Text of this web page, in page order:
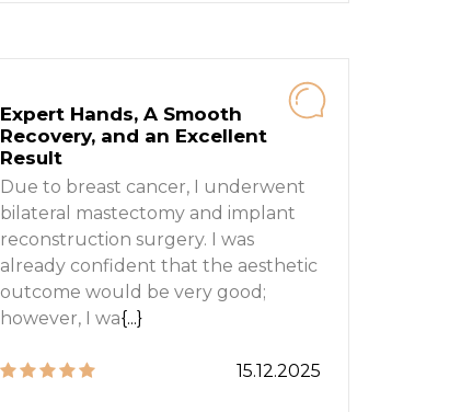
Expert Hands, A Smooth
Recovery, and an Excellent
Result
Due to breast cancer, I underwent
bilateral mastectomy and implant
reconstruction surgery. I was
already confident that the aesthetic
outcome would be very good;
however, I wa{...}
15.12.2025